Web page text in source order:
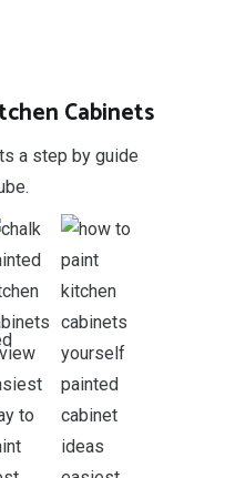
Cabinets
a step by guide